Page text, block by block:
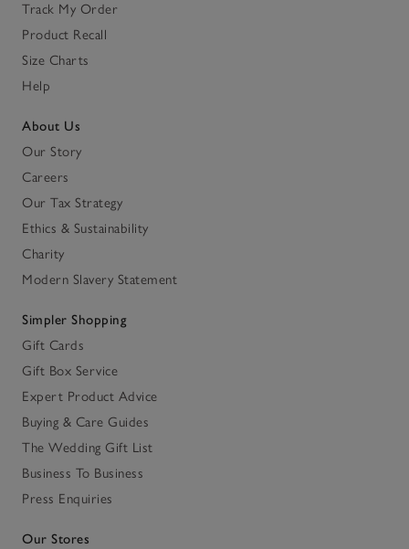
Track My Order
Product Recall
Size Charts
Help
About Us
Our Story
Careers
Our Tax Strategy
Ethics & Sustainability
Charity
Modern Slavery Statement
Simpler Shopping
Gift Cards
Gift Box Service
Expert Product Advice
Buying & Care Guides
The Wedding Gift List
Business To Business
Press Enquiries
Our Stores